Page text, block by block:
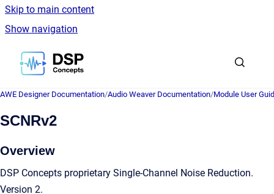
Skip to main content
Show navigation
Go to homepage
AWE Designer Documentation/Audio Weaver Documentation/Module User
SCNRv2
Overview
DSP Concepts proprietary Single-Channel Noise Reduction.
Version 2.